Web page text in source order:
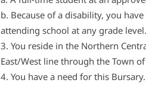
b. Because of a disability, you
attending school at any grade level.
You reside in the Northern
East/West line through the Town
You have a need for this Bursary.